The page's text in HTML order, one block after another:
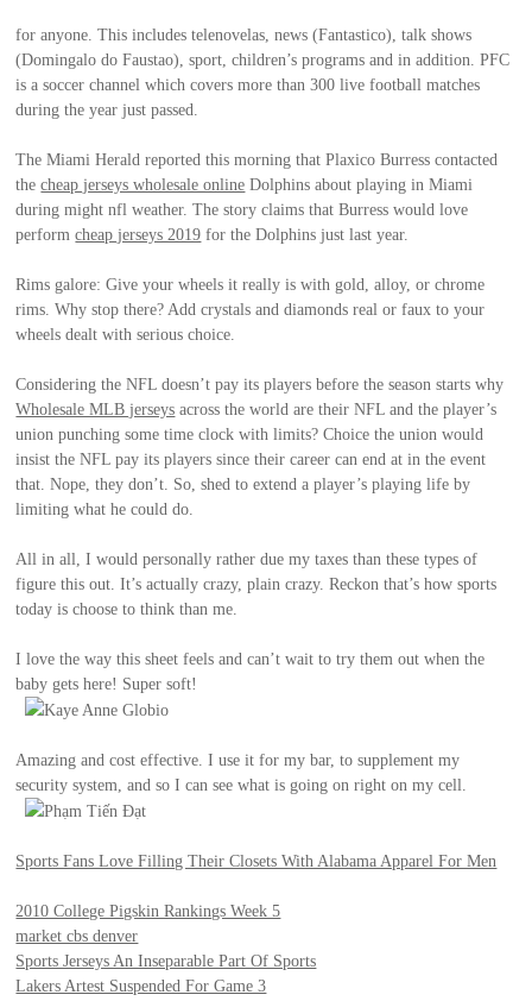
for anyone. This includes telenovelas, news (Fantastico), talk shows
(Domingalo do Faustao), sport, children’s programs and in addition. PFC
is a soccer channel which covers more than 300 live football matches
during the year just passed.
The Miami Herald reported this morning that Plaxico Burress contacted
thecheap jerseys wholesale online Dolphins about playing in Miami
during might nfl weather. The story claims that Burress would love
performcheap jerseys 2019 for the Dolphins just last year.
Rims galore: Give your wheels it really is with gold, alloy, or chrome
rims. Why stop there? Add crystals and diamonds real or faux to your
wheels dealt with serious choice.
Considering the NFL doesn’t pay its players before the season starts why
Wholesale MLB jerseys across the world are their NFL and the player’s
union punching some time clock with limits? Choice the union would
insist the NFL pay its players since their career can end at in the event
that. Nope, they don’t. So, shed to extend a player’s playing life by
limiting what he could do.
All in all, I would personally rather due my taxes than these types of
figure this out. It’s actually crazy, plain crazy. Reckon that’s how sports
today is choose to think than me.
I love the way this sheet feels and can’t wait to try them out when the
baby gets here! Super soft!
Kaye Anne Globio
Amazing and cost effective. I use it for my bar, to supplement my
security system, and so I can see what is going on right on my cell.
Phạm Tiến Đạt
Sports Fans Love Filling Their Closets With Alabama Apparel For Men
2010 College Pigskin Rankings Week 5
market cbs denver
Sports Jerseys An Inseparable Part Of Sports
Lakers Artest Suspended For Game 3